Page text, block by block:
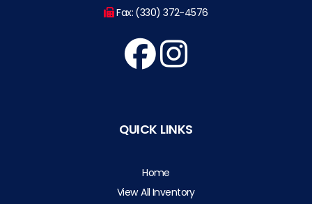
Fax: (330) 372-4576
QUICK LINKS
Home
View All Inventory